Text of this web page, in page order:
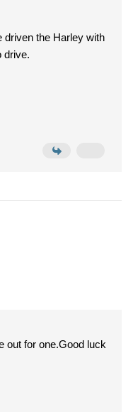
drive.
out for one.Good luck